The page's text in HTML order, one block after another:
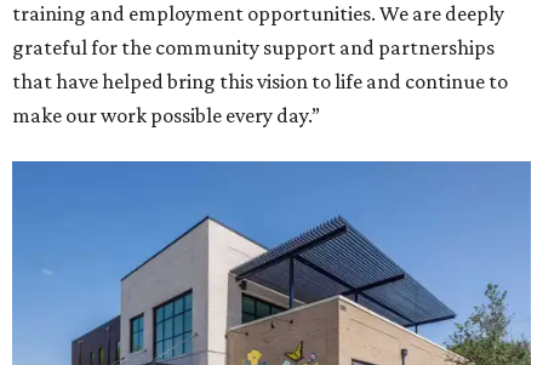
training and employment opportunities. We are deeply
grateful for the community support and partnerships
that have helped bring this vision to life and continue to
make our work possible every day.”